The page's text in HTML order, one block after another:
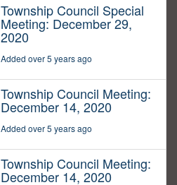
Township Council Special
Meeting: December 29,
2020
Added over 5 years ago
Township Council Meeting:
December 14, 2020
Added over 5 years ago
Township Council Meeting:
December 14, 2020